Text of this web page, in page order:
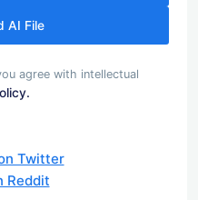
AI File
agree with intellectual
Twitter
Reddit